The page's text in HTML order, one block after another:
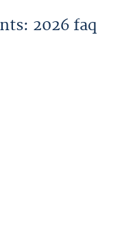
2026 faq